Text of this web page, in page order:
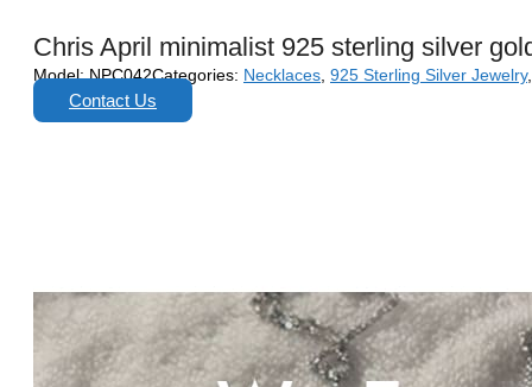
Chris April minimalist 925 sterling silver
Model:NPC042Categories: Necklaces, 925 Sterling Silver Jewelry
Contact Us